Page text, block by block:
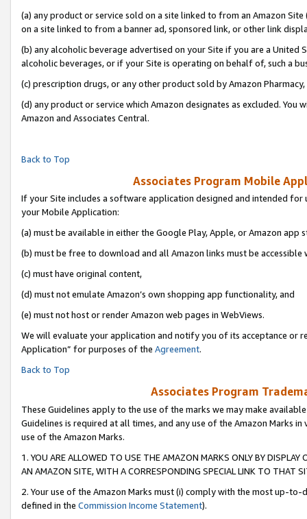
(a) any product or service sold on a site linked to from an Amazon
on a site linked to from a banner ad, sponsored link, or other link
(b) any alcoholic beverage advertised on your Site if you are a
alcoholic beverages, or if your Site is operating on behalf of, such a
(c) prescription drugs, or any other product sold by Amazon Pharmacy,
(d) any product or service which Amazon designates as excluded.
Amazon and Associates Central.
Back to Top
Associates Program Mobile
If your Site includes a software application designed and intended
your Mobile Application:
(a) must be available in either the Google Play, Apple, or Amazon app
(b) must be free to download and all Amazon links must be accessible
(c) must have original content,
(d) must not emulate Amazon’s own shopping app functionality, and
(e) must not host or render Amazon web pages in WebViews.
We will evaluate your application and notify you of its acceptance or
Application” for purposes of the Agreement.
Back to Top
Associates Program
These Guidelines apply to the use of the marks we may make
Guidelines is required at all times, and any use of the Amazon Marks
use of the Amazon Marks.
1. YOU ARE ALLOWED TO USE THE AMAZON MARKS ONLY BY
AN AMAZON SITE, WITH A CORRESPONDING SPECIAL LINK TO THAT
2. Your use of the Amazon Marks must (i) comply with the most up-
defined in the Commission Income Statement).